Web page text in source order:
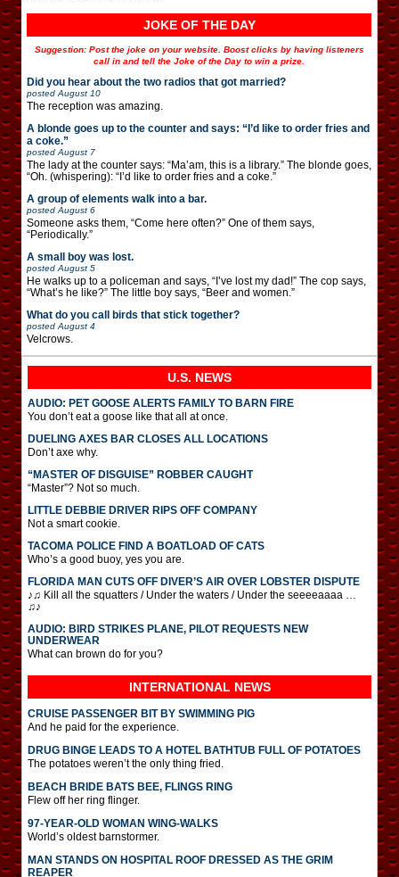
JOKE OF THE DAY
Suggestion: Post the joke on your website. Boost clicks by having listeners
call in and tell the Joke of the Day to win a prize.
Did you hear about the two radios that got married?
posted August 10
The reception was amazing.
A blonde goes up to the counter and says: “I’d like to order fries and
a coke.”
posted August 7
The lady at the counter says: “Ma’am, this is a library.” The blonde goes,
“Oh. (whispering): “I’d like to order fries and a coke.”
A group of elements walk into a bar.
posted August 6
Someone asks them, “Come here often?” One of them says,
“Periodically.”
A small boy was lost.
posted August 5
He walks up to a policeman and says, “I’ve lost my dad!” The cop says,
“What’s he like?” The little boy says, “Beer and women.”
What do you call birds that stick together?
posted August 4
Velcrows.
U.S. NEWS
AUDIO: PET GOOSE ALERTS FAMILY TO BARN FIRE
You don’t eat a goose like that all at once.
DUELING AXES BAR CLOSES ALL LOCATIONS
Don’t axe why.
“MASTER OF DISGUISE” ROBBER CAUGHT
“Master”? Not so much.
LITTLE DEBBIE DRIVER RIPS OFF COMPANY
Not a smart cookie.
TACOMA POLICE FIND A BOATLOAD OF CATS
Who’s a good buoy, yes you are.
FLORIDA MAN CUTS OFF DIVER’S AIR OVER LOBSTER DISPUTE
♪♫ Kill all the squatters / Under the waters / Under the seeeeaaaa …
♫♪
AUDIO: BIRD STRIKES PLANE, PILOT REQUESTS NEW
UNDERWEAR
What can brown do for you?
INTERNATIONAL NEWS
CRUISE PASSENGER BIT BY SWIMMING PIG
And he paid for the experience.
DRUG BINGE LEADS TO A HOTEL BATHTUB FULL OF POTATOES
The potatoes weren’t the only thing fried.
BEACH BRIDE BATS BEE, FLINGS RING
Flew off her ring flinger.
97-YEAR-OLD WOMAN WING-WALKS
World’s oldest barnstormer.
MAN STANDS ON HOSPITAL ROOF DRESSED AS THE GRIM
REAPER